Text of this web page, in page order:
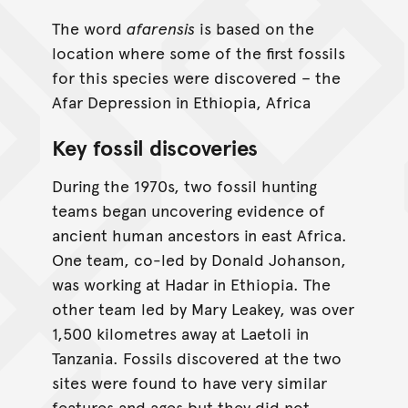
The word afarensis is based on the
location where some of the first fossils
for this species were discovered – the
Afar Depression in Ethiopia, Africa
Key fossil discoveries
During the 1970s, two fossil hunting
teams began uncovering evidence of
ancient human ancestors in east Africa.
One team, co-led by Donald Johanson,
was working at Hadar in Ethiopia. The
other team led by Mary Leakey, was over
1,500 kilometres away at Laetoli in
Tanzania. Fossils discovered at the two
sites were found to have very similar